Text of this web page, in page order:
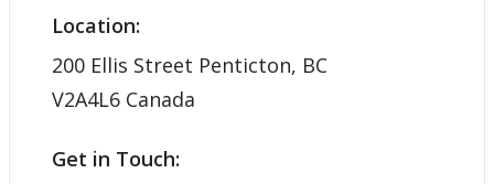
Location:
200 Ellis Street Penticton, BC
V2A4L6 Canada
Get in Touch: